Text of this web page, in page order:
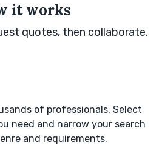
it works
quotes, then collaborate.
of professionals. Select
need and narrow your search
and requirements.